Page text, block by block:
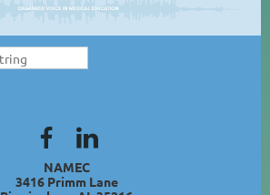
NAMEC
3416 Primm Lane